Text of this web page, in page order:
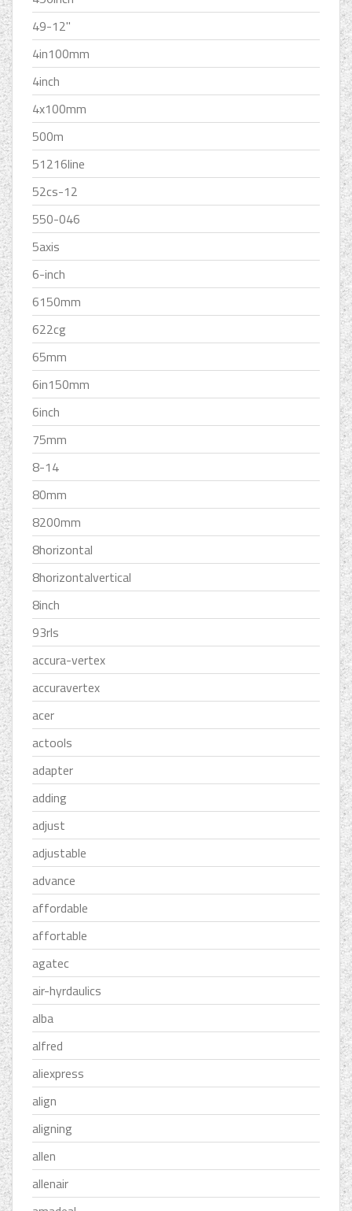
49-12''
4in100mm
4inch
4x100mm
500m
51216line
52cs-12
550-046
5axis
6-inch
6150mm
622cg
65mm
6in150mm
6inch
75mm
8-14
80mm
8200mm
8horizontal
8horizontalvertical
8inch
93rls
accura-vertex
accuravertex
acer
actools
adapter
adding
adjust
adjustable
advance
affordable
affortable
agatec
air-hyrdaulics
alba
alfred
aliexpress
align
aligning
allen
allenair